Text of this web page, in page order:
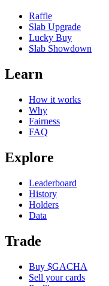
Raffle
Slab Upgrade
Lucky Buy
Slab Showdown
Learn
How it works
Why
Fairness
FAQ
Explore
Leaderboard
History
Holders
Data
Trade
Buy $GACHA
Sell your cards